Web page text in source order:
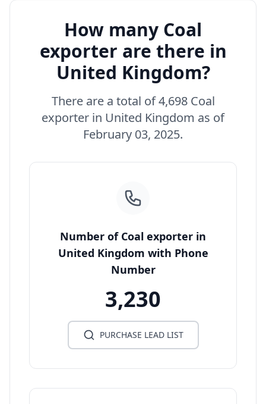
How many Coal
exporter are there in
United Kingdom?
There are a total of 4,698 Coal
exporter in United Kingdom as of
February 03, 2025.
Number of Coal exporter in
United Kingdom with Phone
Number
3,230
PURCHASE LEAD LIST